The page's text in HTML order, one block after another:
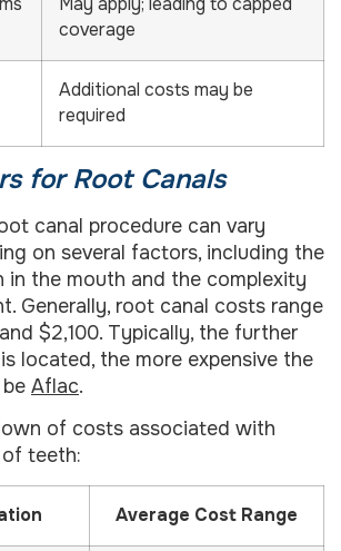
coverage
Additional costs may be
required
for Root Canals
canal procedure can vary
on several factors, including the
in the mouth and the complexity
Generally, root canal costs range
$2,100. Typically, the further
located, the more expensive the
Aflac.
of costs associated with
teeth:
Average Cost Range